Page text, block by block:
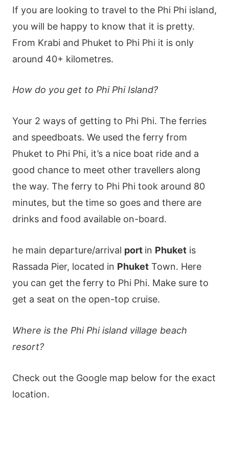
If you are looking to travel to the Phi Phi island,
you will be happy to know that it is pretty.
From Krabi and Phuket to Phi Phi it is only
around 40+ kilometres.
How do you get to Phi Phi Island?
Your 2 ways of getting to Phi Phi. The ferries
and speedboats. We used the ferry from
Phuket to Phi Phi, it’s a nice boat ride and a
good chance to meet other travellers along
the way. The ferry to Phi Phi took around 80
minutes, but the time so goes and there are
drinks and food available on-board.
he main departure/arrival port in Phuketis
Rassada Pier, located in PhuketTown. Here
you can get the ferry to Phi Phi. Make sure to
get a seat on the open-top cruise.
Where is the Phi Phi island village beach
resort?
Check out the Google map below for the exact
location.